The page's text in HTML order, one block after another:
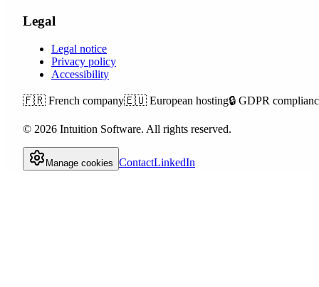
Legal
Legal notice
Privacy policy
Accessibility
🇫🇷 French company🇪🇺 European hosting🔒 GDPR
© 2026 Intuition Software. All rights reserved.
Manage cookies ContactLinkedIn